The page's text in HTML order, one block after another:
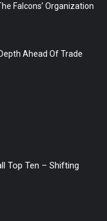
Falcons’ Organization
Ahead Of Trade
Top Ten – Shifting